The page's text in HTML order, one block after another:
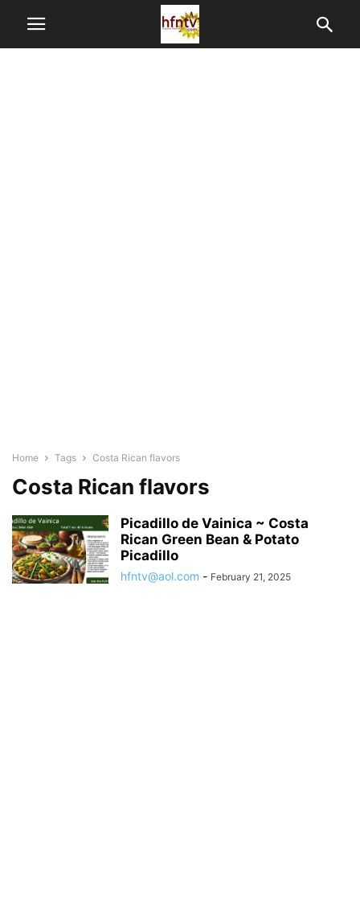
Home Tags Costa Rican flavors
Costa Rican flavors
Picadillo de Vainica ~ Costa
Rican Green Bean & Potato
Picadillo
hfntv@aol.com - February 21, 2025